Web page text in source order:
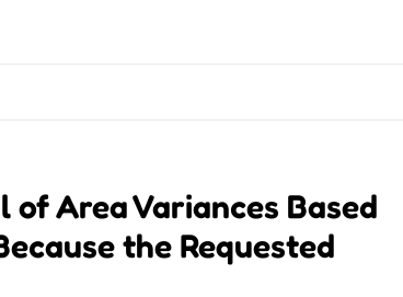
Area Variances Based
the Requested